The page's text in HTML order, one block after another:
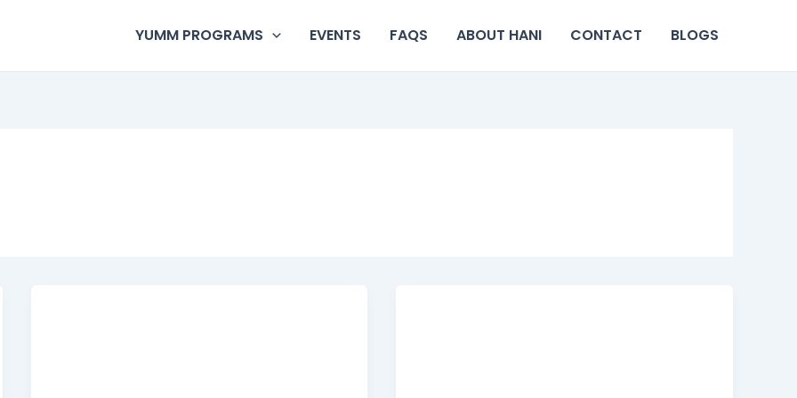
YUMM PROGRAMS EVENTS FAQS ABOUT HANI CONTACT BLOGS